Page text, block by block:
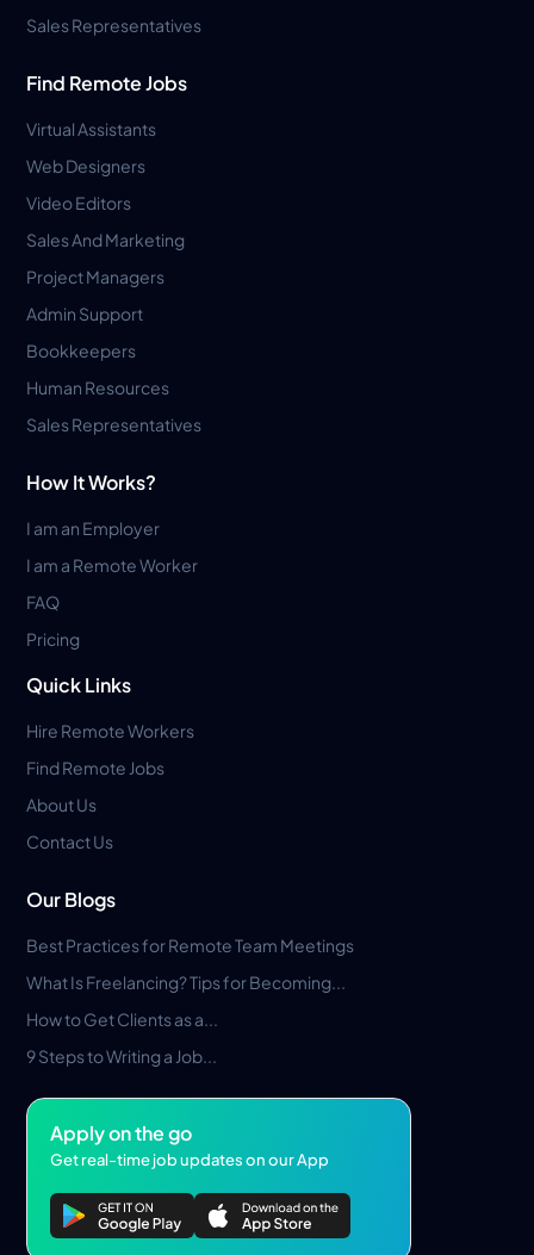
Sales Representatives
Find Remote Jobs
Virtual Assistants
Web Designers
Video Editors
Sales And Marketing
Project Managers
Admin Support
Bookkeepers
Human Resources
Sales Representatives
How It Works?
I am an Employer
I am a Remote Worker
FAQ
Pricing
Quick Links
Hire Remote Workers
Find Remote Jobs
About Us
Contact Us
Our Blogs
Best Practices for Remote Team Meetings
What Is Freelancing? Tips for Becoming...
How to Get Clients as a...
9 Steps to Writing a Job...
Apply on the go
Get real-time job updates on our App